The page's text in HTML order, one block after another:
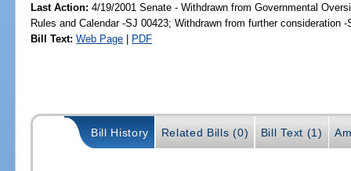
Last Action: 4/19/2001 Senate - Withdrawn from Governmental
Rules and Calendar -SJ 00423; Withdrawn from further consideration -
Bill Text: Web Page | PDF
Bill History Related Bills (0) Bill Text (1)